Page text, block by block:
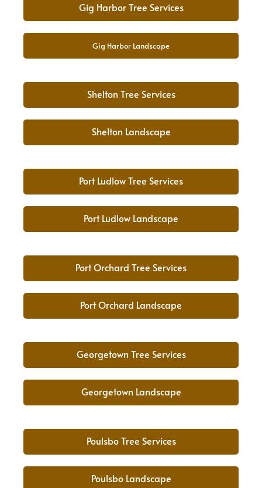
Gig Harbor Tree Services
Gig Harbor Landscape
Shelton Tree Services
Shelton Landscape
Port Ludlow Tree Services
Port Ludlow Landscape
Port Orchard Tree Services
Port Orchard Landscape
Georgetown Tree Services
Georgetown Landscape
Poulsbo Tree Services
Poulsbo Landscape